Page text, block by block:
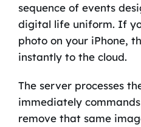
sequence of events
digital life uniform. If
photo on your iPhone,
instantly to the cloud.
The server processes
immediately
remove that same